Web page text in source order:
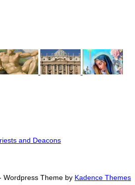
and Deacons
Wordpress Theme by Kadence Themes